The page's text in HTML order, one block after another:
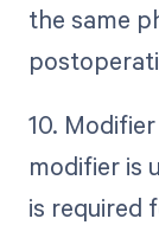
the same
10.
modifier is
is required